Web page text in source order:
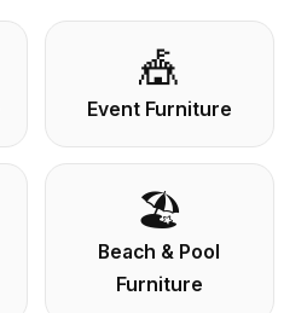
🎪
Event Furniture
🏖️
Beach & Pool
Furniture